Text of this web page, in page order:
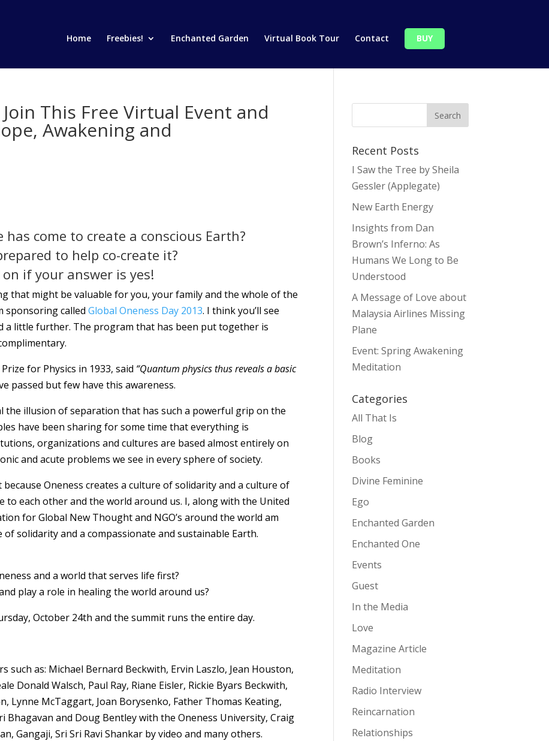
Home Freebies! Enchanted Garden Virtual Book Tour Contact BUY
This Free Virtual Event and
Awakening and
come to create a conscious Earth?
to help co-create it?
on if your answer is yes!
that might be valuable for you, your family and the whole of the
sponsoring calledGlobal Oneness Day 2013. I think you’ll see
a little further. The program that has been put together is
for Physics in 1933, said “Quantum physics thus reveals a basic
passed but few have this awareness.
the illusion of separation that has such a powerful grip on the
have been sharing for some time that everything is
organizations and cultures are based almost entirely on
and acute problems we see in every sphere of society.
because Oneness creates a culture of solidarity and a culture of
to each other and the world around us. I, along with the United
for Global New Thought and NGO’s around the world am
solidarity and a compassionate and sustainable Earth.
and a world that serves life first?
play a role in healing the world around us?
October 24th and the summit runs the entire day.
as: Michael Bernard Beckwith, Ervin Laszlo, Jean Houston,
Donald Walsch, Paul Ray, Riane Eisler, Rickie Byars Beckwith,
Lynne McTaggart, Joan Borysenko, Father Thomas Keating,
Bhagavan and Doug Bentley with the Oneness University, Craig
Gangaji, Sri Sri Ravi Shankar by video and many others.
Recent Posts
I Saw the Tree by Sheila
Gessler (Applegate)
New Earth Energy
Insights from Dan
Brown’s Inferno: As
Humans We Long to Be
Understood
A Message of Love about
Malaysia Airlines Missing
Plane
Event: Spring Awakening
Meditation
Categories
All That Is
Blog
Books
Divine Feminine
Ego
Enchanted Garden
Enchanted One
Events
Guest
In the Media
Love
Magazine Article
Meditation
Radio Interview
Reincarnation
Relationships